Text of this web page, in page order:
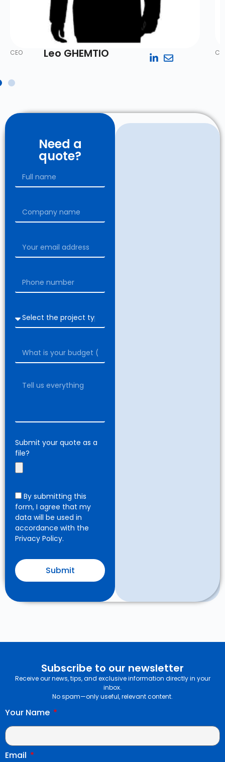
Leo GHEMTIO
CEO
Need a
quote?
Submit your quote as a
file?
By submitting this
form, I agree that my
data will be used in
accordance with the
Privacy Policy.
Submit
Subscribe to our newsletter
Receive our news, tips, and exclusive information directly in your
inbox.
No spam—only useful, relevant content.
Your Name
Email